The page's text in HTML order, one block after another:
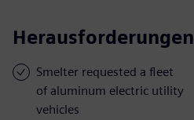
Herausforderungen
Smelter requested a fleet
of aluminum electric utility
vehicles